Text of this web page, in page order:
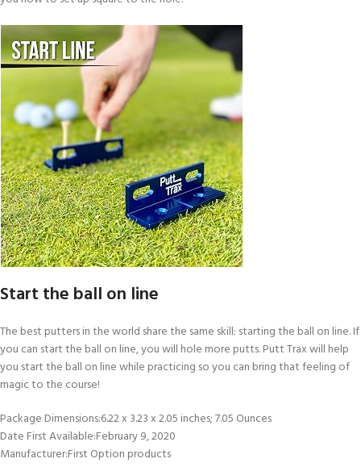
Start the ball on line
The best putters in the world share the same skill: starting the ball on line. If
you can start the ball on line, you will hole more putts. Putt Trax will help
you start the ball on line while practicing so you can bring that feeling of
magic to the course!
Package Dimensions‏:‎6.22 x 3.23 x 2.05 inches; 7.05 Ounces
Date First Available‏:‎February 9, 2020
Manufacturer‏:‎First Option products